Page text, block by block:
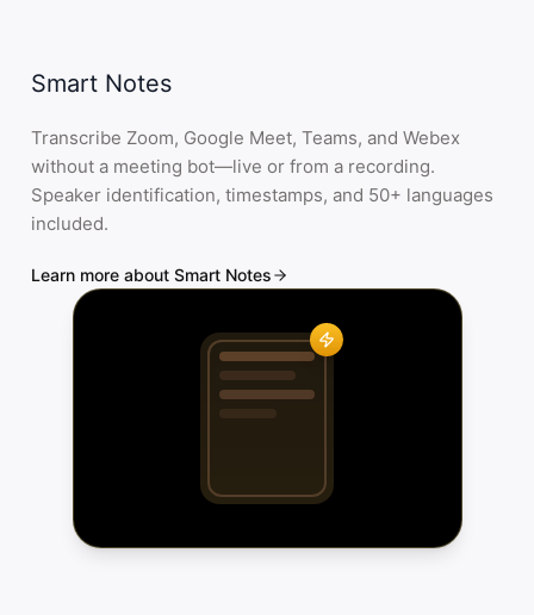
Smart Notes
Transcribe Zoom, Google Meet, Teams, and Webex
without a meeting bot—live or from a recording.
Speaker identification, timestamps, and 50+ languages
included.
Learn more about Smart Notes